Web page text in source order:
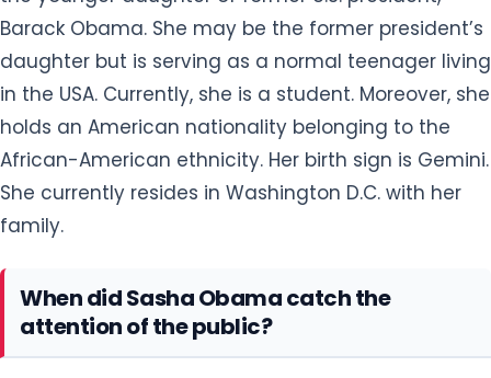
Barack Obama. She may be the former president’s
daughter but is serving as a normal teenager living
in the USA. Currently, she is a student. Moreover, she
holds an American nationality belonging to the
African-American ethnicity. Her birth sign is Gemini.
She currently resides in Washington D.C. with her
family.
When did Sasha Obama catch the
attention of the public?